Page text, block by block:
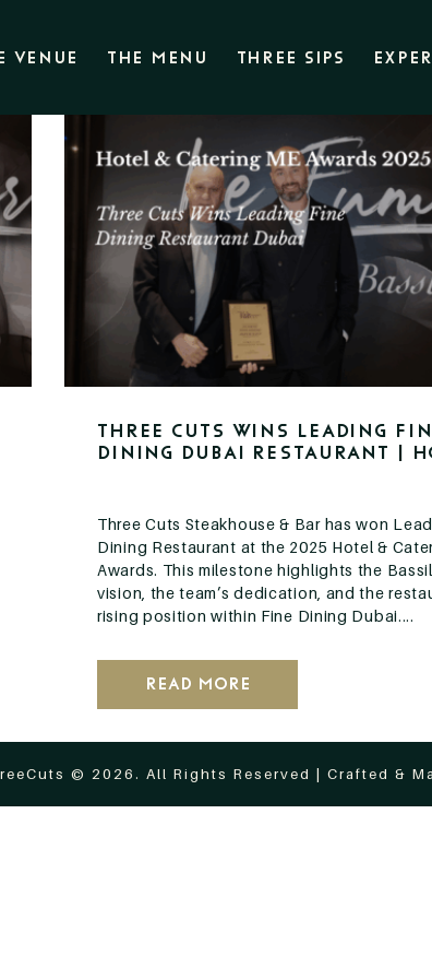
VENUE THE MENU THREE SIPS
Three Cuts Wins Leading
Dining Dubai Restaurant |
Three Cuts Steakhouse & Bar has won
Dining Restaurant at the 2025 Hotel &
Awards. This milestone highlights the
vision, the team’s dedication, and the
rising position within Fine Dining Dubai....
Read More
© 2026. All Rights Reserved | Crafted &